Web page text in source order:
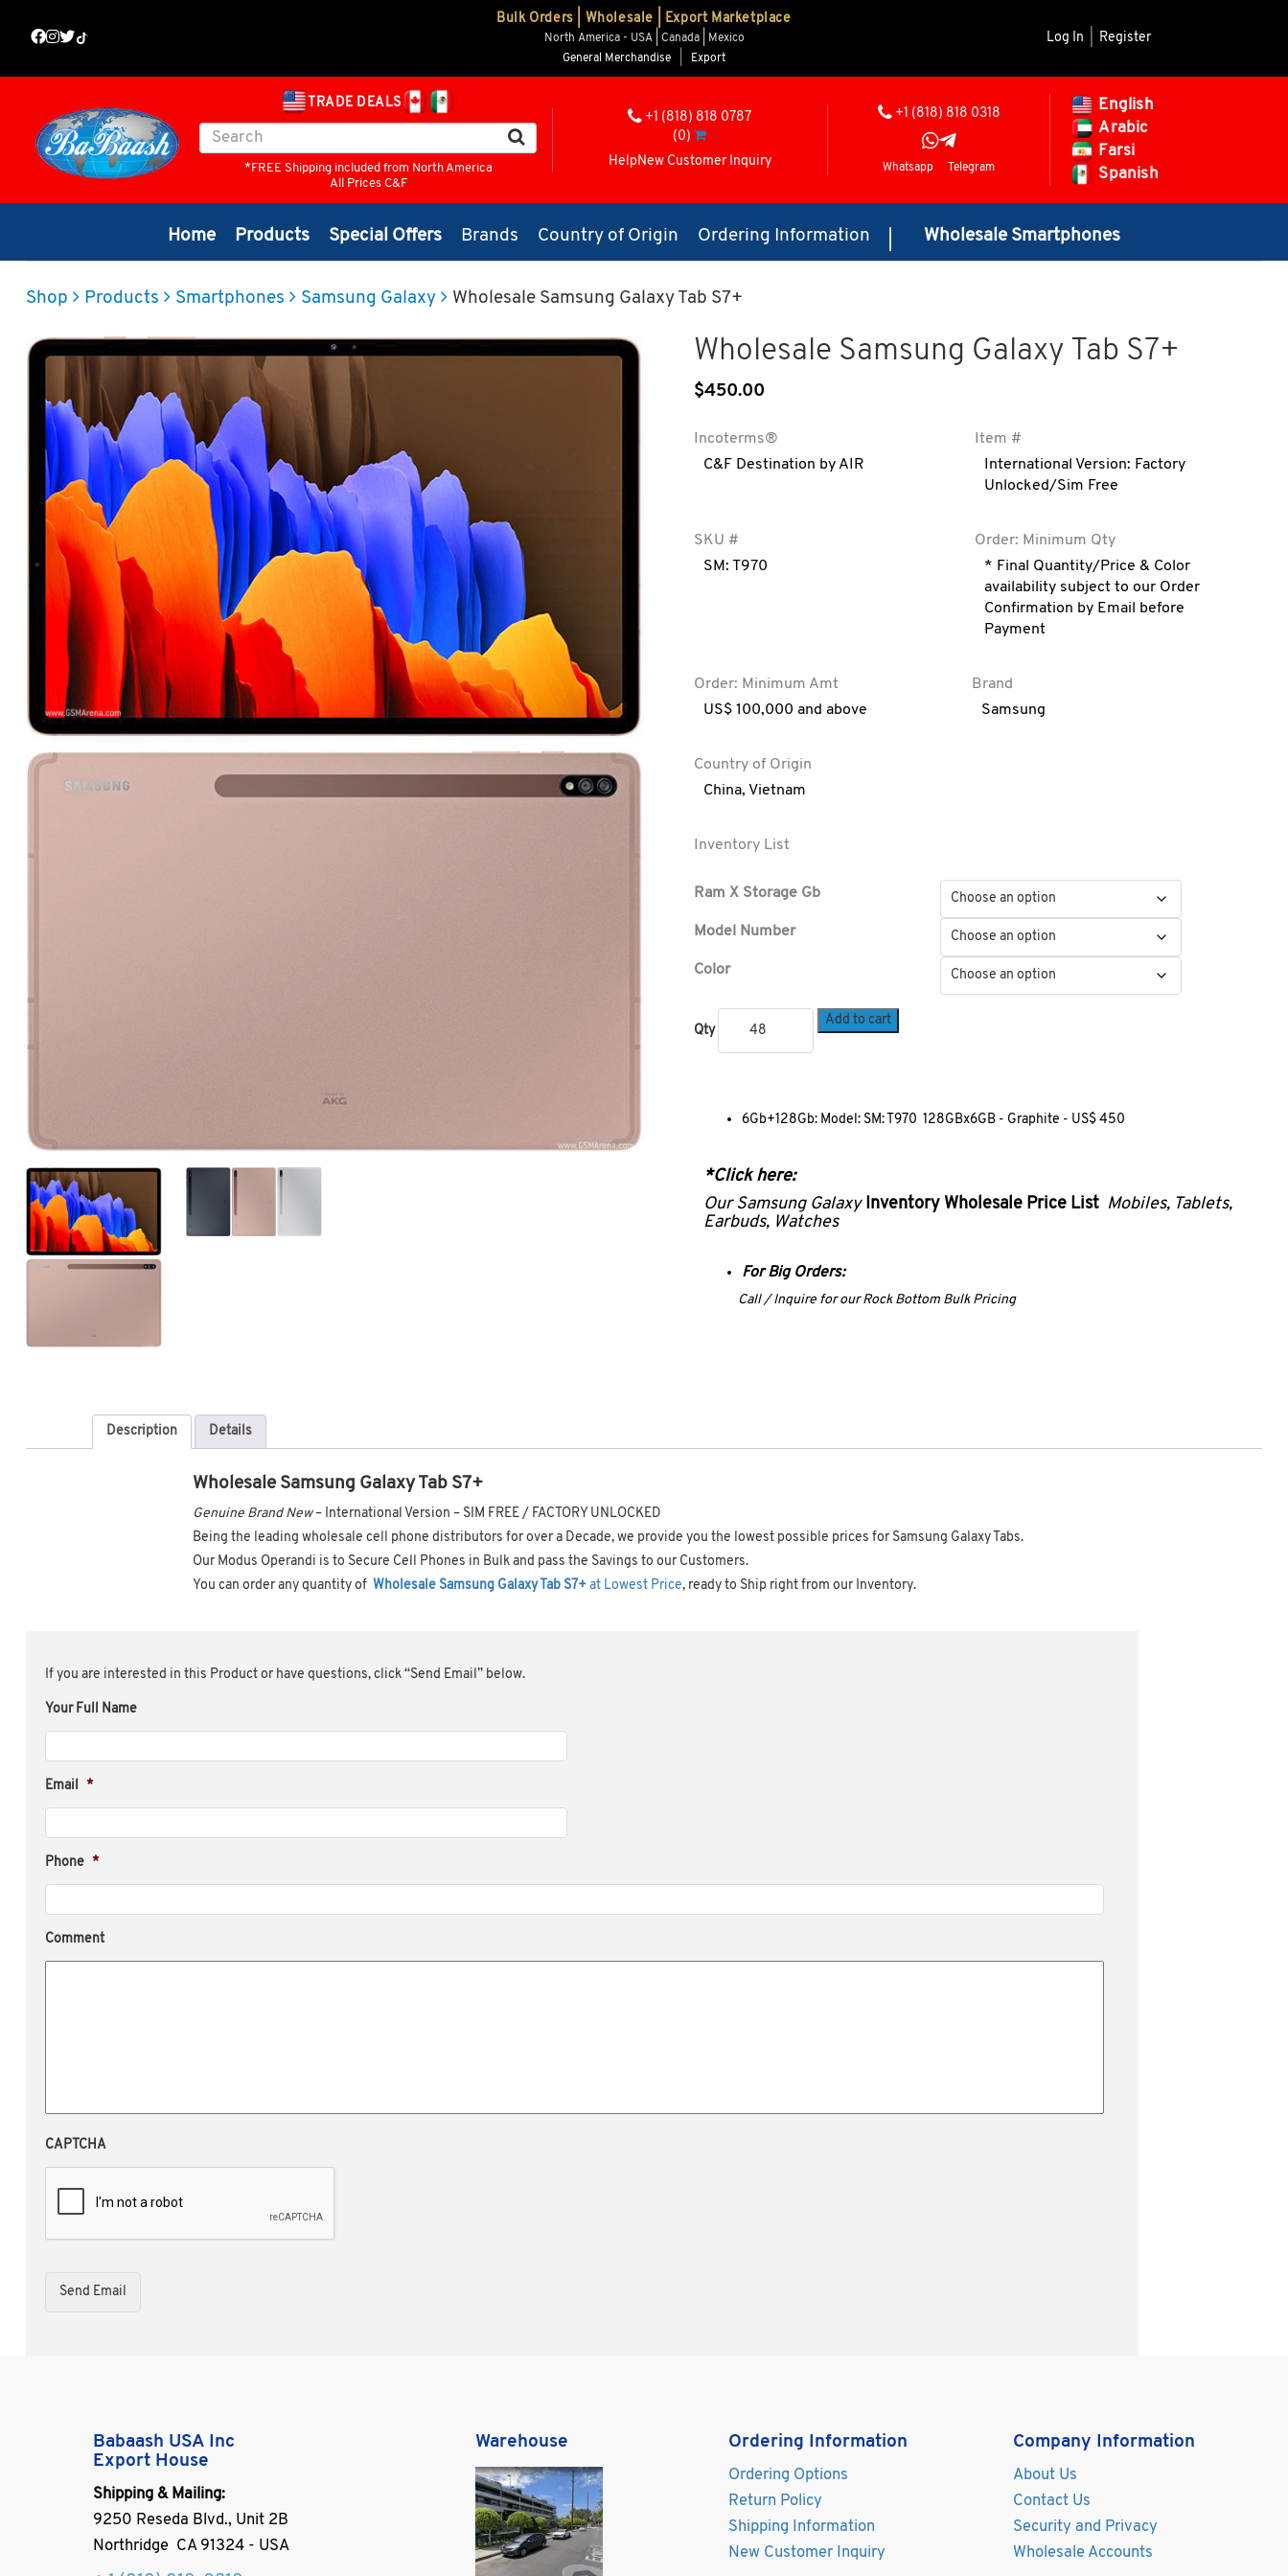
Bulk Orders | Wholesale | Export Marketplace
North America - USA | Canada | Mexico
General Merchandise
Export
Log In Register
TRADE DEALS
*FREE Shipping included from North America
All Prices C&F
+1 (818) 818 0787
(0)
HelpNew Customer Inquiry
+1 (818) 818 0318
Whatsapp Telegram
English
Arabic
Farsi
Spanish
Home Products Special Offers Brands Country of Origin Ordering Information Wholesale Smartphones
Shop Products Smartphones Samsung Galaxy Wholesale Samsung Galaxy Tab S7+
Wholesale Samsung Galaxy Tab S7+
$450.00
Incoterms®
C&F Destination by AIR
Item #
International Version: Factory
Unlocked/Sim Free
SKU #
SM: T970
Order: Minimum Qty
* Final Quantity/Price & Color
availability subject to our Order
Confirmation by Email before
Payment
Order: Minimum Amt
US$ 100,000 and above
Brand
Samsung
Country of Origin
China, Vietnam
Inventory List
Ram X Storage Gb
Model Number
Color
Qty
Add to cart
6Gb+128Gb: Model: SM: T970 128GBx6GB - Graphite - US$ 450
*Click here:
Our Samsung Galaxy Inventory Wholesale Price List Mobiles, Tablets,
Earbuds, Watches
For Big Orders:
Call / Inquire for our Rock Bottom Bulk Pricing
Description Details
Wholesale Samsung Galaxy Tab S7+
Genuine Brand New– International Version – SIM FREE / FACTORY UNLOCKED
Being the leading wholesale cell phone distributors for over a Decade, we provide you the lowest possible prices for Samsung Galaxy Tabs.
Our Modus Operandi is to Secure Cell Phones in Bulk and pass the Savings to our Customers.
You can order any quantity of Wholesale Samsung Galaxy Tab S7+ at Lowest Price, ready to Ship right from our Inventory.
If you are interested in this Product or have questions, click “Send Email” below.
Your Full Name
Email *
Phone *
Comment
CAPTCHA
Babaash USA Inc
Export House
Shipping & Mailing:
9250 Reseda Blvd., Unit 2B
Northridge CA 91324 - USA
Warehouse Ordering Information
Ordering Options
Return Policy
Shipping Information
New Customer Inquiry
Company Information
About Us
Contact Us
Security and Privacy
Wholesale Accounts